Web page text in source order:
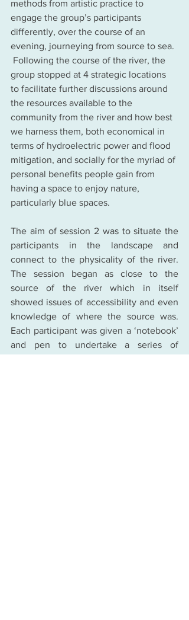
methods from artistic practice to
engage the group’s participants
differently, over the course of an
evening, journeying from source to sea.
Following the course of the river, the
group stopped at 4 strategic locations
to facilitate further discussions around
the resources available to the
community from the river and how best
we harness them, both economical in
terms of hydroelectric power and flood
mitigation, and socially for the myriad of
personal benefits people gain from
having a space to enjoy nature,
particularly blue spaces.
The aim of session 2 was to situate the
participants in the landscape and
connect to the physicality of the river.
The session began as close to the
source of the river which in itself
showed issues of accessibility and even
knowledge of where the source was.
Each participant was given a ‘notebook’
and pen to undertake a series of